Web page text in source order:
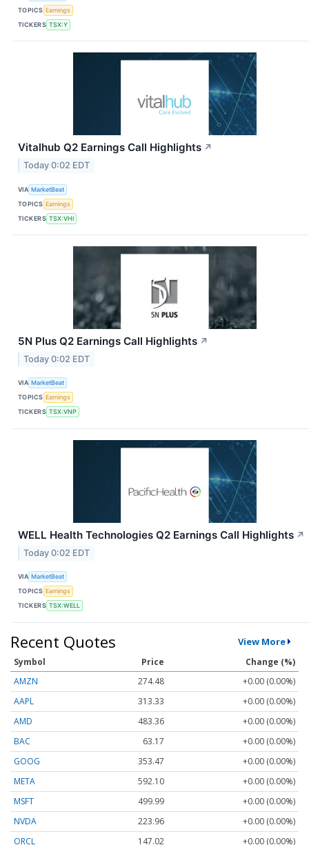
TOPICS Earnings
TICKERS TSX:Y
Vitalhub Q2 Earnings Call Highlights ↗
Today 0:02 EDT
VIA MarketBeat
TOPICS Earnings
TICKERS TSX:VHI
5N Plus Q2 Earnings Call Highlights ↗
Today 0:02 EDT
VIA MarketBeat
TOPICS Earnings
TICKERS TSX:VNP
WELL Health Technologies Q2 Earnings Call Highlights ↗
Today 0:02 EDT
VIA MarketBeat
TOPICS Earnings
TICKERS TSX:WELL
Recent Quotes View More
Symbol Price
Change (%)
AMZN
274.48
+0.00 (0.00%)
AAPL
313.33
+0.00 (0.00%)
AMD
483.36
+0.00 (0.00%)
BAC
63.17
+0.00 (0.00%)
GOOG
353.47
+0.00 (0.00%)
META
592.10
+0.00 (0.00%)
MSFT
499.99
+0.00 (0.00%)
NVDA
223.96
+0.00 (0.00%)
ORCL
147.02
+0.00 (0.00%)